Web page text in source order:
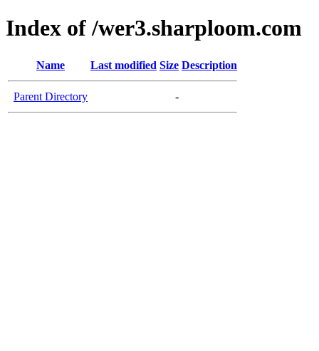
Index of /wer3.sharploom.com
Name Last modified Size Description
Parent Directory -